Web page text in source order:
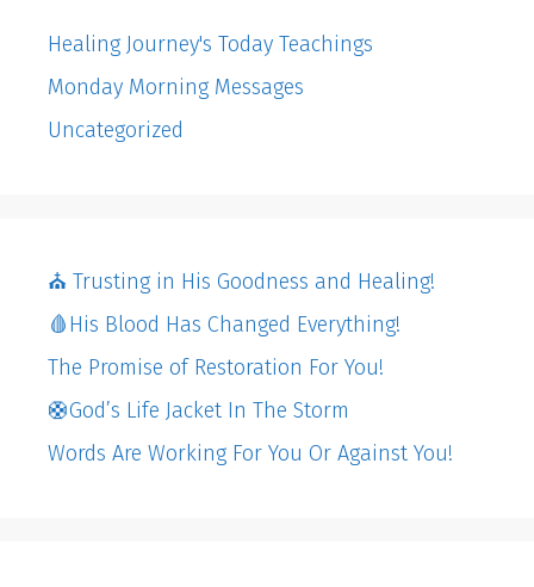
Healing Journey's Today Teachings
Monday Morning Messages
Uncategorized
⛪️ Trusting in His Goodness and Healing!
🩸His Blood Has Changed Everything!
The Promise of Restoration For You!
🛟God’s Life Jacket In The Storm
Words Are Working For You Or Against You!